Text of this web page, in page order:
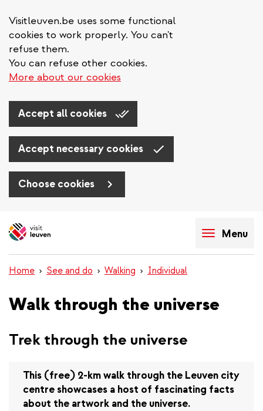
Visitleuven.be uses some functional
cookies to work properly. You can't
refuse them.
You can refuse other cookies.
More about our cookies
Accept all cookies
Accept necessary cookies
Choose cookies
to
Menu
Home See and do Walking Individual
Walk through the universe
Trek through the universe
This (free) 2-km walk through the Leuven city
centre showcases a host of fascinating facts
about the artwork and the universe.